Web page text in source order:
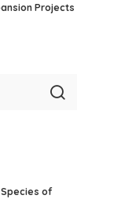
Projects
of